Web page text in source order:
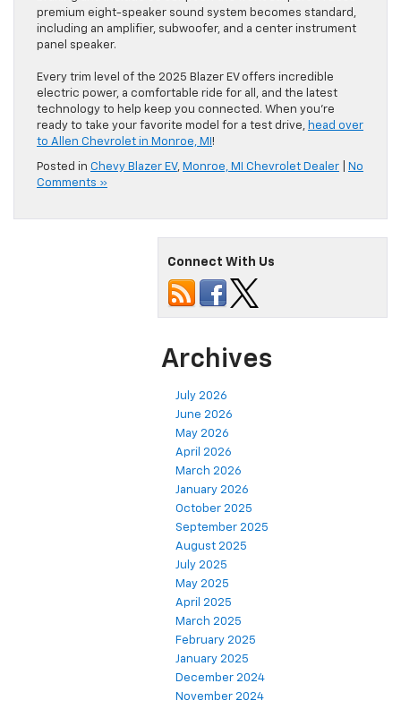
premium eight-speaker sound system becomes standard,
including an amplifier, subwoofer, and a center instrument
panel speaker.
Every trim level of the 2025 Blazer EV offers incredible
electric power, a comfortable ride for all, and the latest
technology to help keep you connected. When you’re
ready to take your favorite model for a test drive, head over
to Allen Chevrolet in Monroe, MI !
Posted in Chevy Blazer EV, Monroe, MI Chevrolet Dealer
No
Comments »
Connect With Us
Archives
July 2026
June 2026
May 2026
April 2026
March 2026
January 2026
October 2025
September 2025
August 2025
July 2025
May 2025
April 2025
March 2025
February 2025
January 2025
December 2024
November 2024